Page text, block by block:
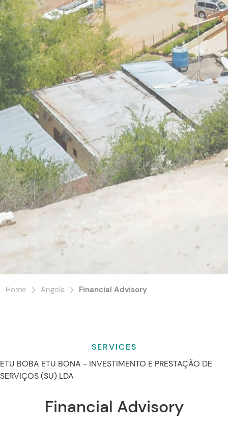
Home Angola Financial Advisory
SERVICES
ETU BOBA ETU BONA - INVESTIMENTO E PRESTAÇÃO DE
SERVIÇOS (SU) LDA
Financial Advisory